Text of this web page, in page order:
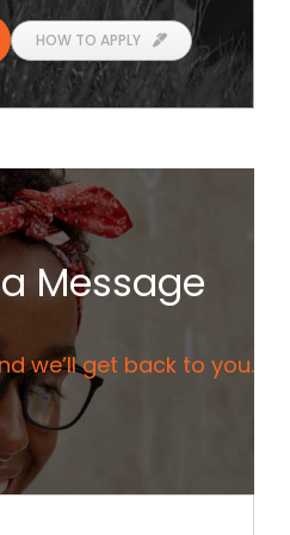
HOW TO APPLY
Message
we’ll get back to you.